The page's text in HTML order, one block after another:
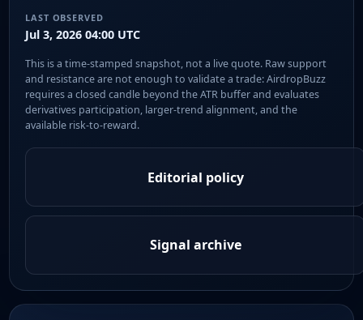
LAST OBSERVED
Jul 3, 2026 04:00 UTC
This is a time-stamped snapshot, not a live quote. Raw support
and resistance are not enough to validate a trade: AirdropBuzz
requires a closed candle beyond the ATR buffer and evaluates
derivatives participation, larger-trend alignment, and the
available risk-to-reward.
Editorial policy
Signal archive